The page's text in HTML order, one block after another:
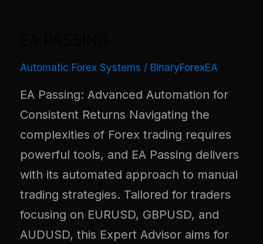
Automatic Forex Systems / BinaryForexEA
EA Passing: Advanced Automation for
Consistent Returns Navigating the
complexities of Forex trading requires
powerful tools, and EA Passing delivers
with its automated approach to manual
trading strategies. Tailored for traders
focusing on EURUSD, GBPUSD, and
AUDUSD, this Expert Advisor aims for